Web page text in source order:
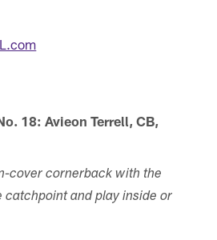
18: Avieon Terrell, CB,
cover cornerback with the
and play inside or